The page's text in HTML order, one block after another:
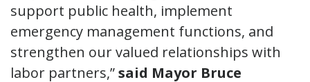
support public health, implement
emergency management functions, and
strengthen our valued relationships with
labor partners,”said Mayor Bruce